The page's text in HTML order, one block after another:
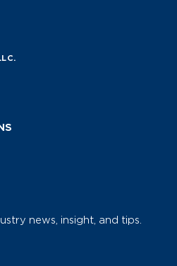
news, insight, and tips.